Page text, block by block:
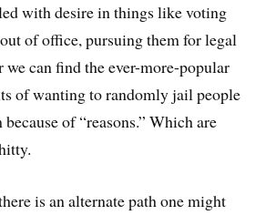
with desire in things like voting
of office, pursuing them for legal
can find the ever-more-popular
of wanting to randomly jail people
of “reasons.” Which are
is an alternate path one might